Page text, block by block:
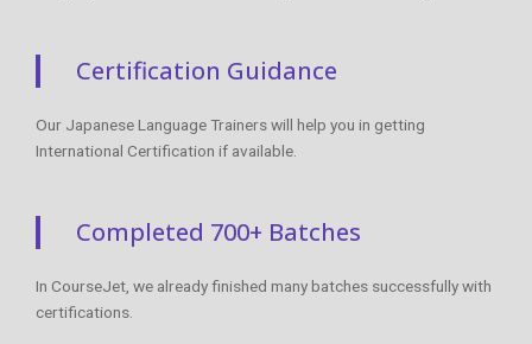
Certification Guidance
Our Japanese Language Trainers will help you in getting
International Certification if available.
Completed 700+ Batches
In CourseJet, we already finished many batches successfully with
certifications.